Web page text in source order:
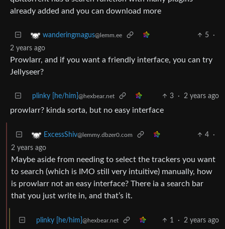
already added and you can download more
wanderingmagus@lemm.ee 5
·
2 years ago
Prowlarr, and if you want a friendly interface, you can try
Jellyseer?
plinky [he/him] @hexbear.net 3 · 2 years ago
prowlarr? kinda sorta, but no easy interface
ExcessShiv@lemmy.dbzer0.com 4
·
2 years ago
Maybe aside from needing to select the trackers you want
to search (which is IMO still very intuitive) manually, how
is prowlarr not an easy interface? There ia a search bar
that you just write in, and that’s it.
plinky [he/him] @hexbear.net 1 · 2 years ago